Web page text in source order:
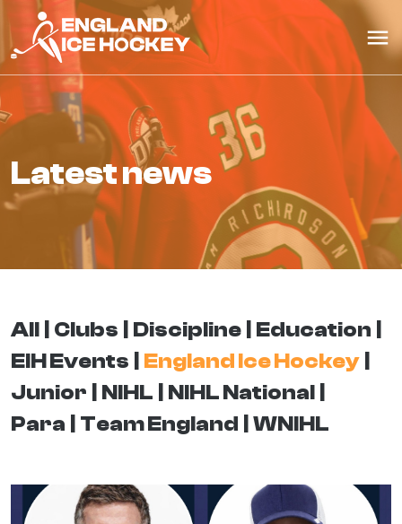
latest news
All Clubs Discipline
Education
EIH Events
England Ice Hockey
Junior
NIHL
NIHL National
Para
Team England WNIHL